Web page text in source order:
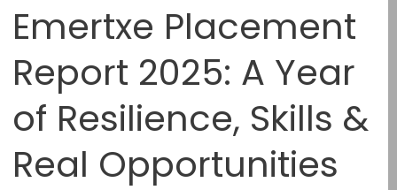
Emertxe Placement
Report 2025: A Year
of Resilience, Skills &
Real Opportunities
2025:
A
of
Resilience,
Skills
&
Opportunities